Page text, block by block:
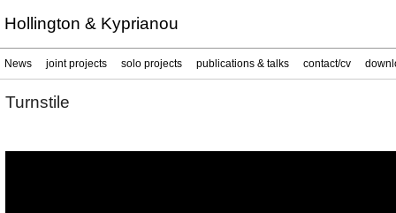
Hollington & Kyprianou
News joint projects solo projects publications & talks contact/cv
Turnstile